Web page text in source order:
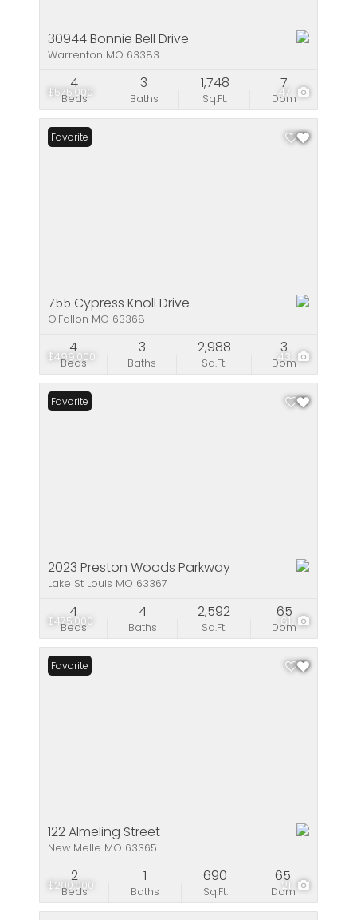
$575,000 47
30944 Bonnie Bell Drive
Warrenton MO 63383
Beds
4
Baths
3
Sq.Ft.
1,748
Dom
7
$499,000 43
Favorite
755 Cypress Knoll Drive
O'Fallon MO 63368
Beds
4
Baths
3
Sq.Ft.
2,988
Dom
3
$475,000 61
Favorite
2023 Preston Woods Parkway
Lake St Louis MO 63367
Beds
4
Baths
4
Sq.Ft.
2,592
Dom
65
$200,000 21
Favorite
122 Almeling Street
New Melle MO 63365
Beds
2
Baths
1
Sq.Ft.
690
Dom
65